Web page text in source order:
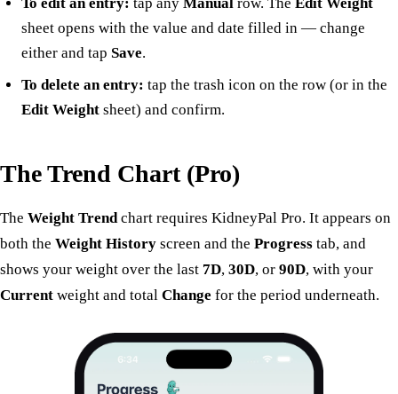
sheet opens with the value and date filled in — change
either and tap Save.
To delete an entry: tap the trash icon on the row (or in the
Edit Weight sheet) and confirm.
The Trend Chart (Pro)
The Weight Trendchart requires KidneyPal Pro. It appears on
both the Weight History screen and the Progress tab, and
shows your weight over the last 7D, 30D, or 90D, with your
Current weight and total Change for the period underneath.